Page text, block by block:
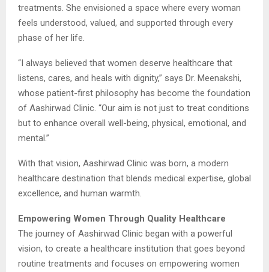
treatments. She envisioned a space where every woman
feels understood, valued, and supported through every
phase of her life.
“I always believed that women deserve healthcare that
listens, cares, and heals with dignity,” says Dr. Meenakshi,
whose patient-first philosophy has become the foundation
of Aashirwad Clinic. “Our aim is not just to treat conditions
but to enhance overall well-being, physical, emotional, and
mental.”
With that vision, Aashirwad Clinic was born, a modern
healthcare destination that blends medical expertise, global
excellence, and human warmth.
Empowering Women Through Quality Healthcare
The journey of Aashirwad Clinic began with a powerful
vision, to create a healthcare institution that goes beyond
routine treatments and focuses on empowering women